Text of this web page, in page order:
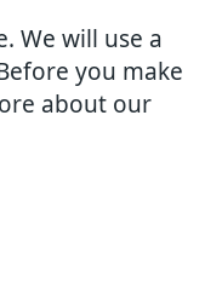
We will use a
you make
about our